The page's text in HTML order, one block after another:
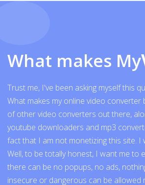
What makes My
Trust me, I've been asking myself this
What makes my online video
of other video converters out there,
youtube downloaders and mp3
fact that I am not monetizing this site. I
Well, to be totally honest, I want me to
there can be no popups, no ads,
insecure or dangerous can be allowed